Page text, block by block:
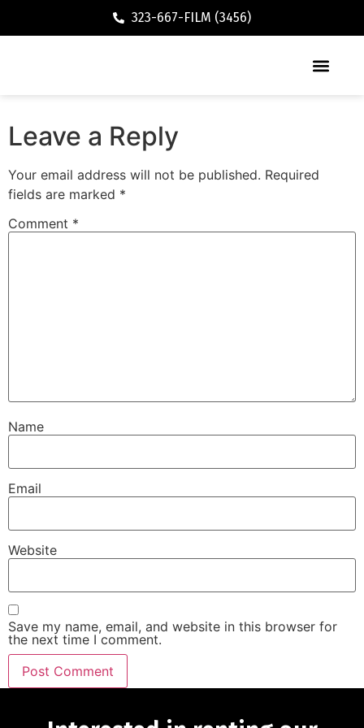
323-667-FILM (3456)
Leave a Reply
Your email address will not be published. Required
fields are marked *
Comment *
Name
Email
Website
Save my name, email, and website in this browser for
the next time I comment.